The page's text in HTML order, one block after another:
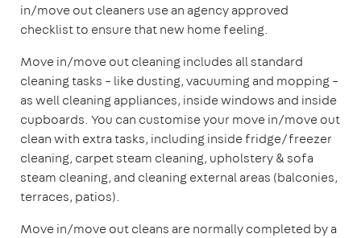
in/move out cleaners use an agency approved
checklist to ensure that new home feeling.
Move in/move out cleaning includes all standard
cleaning tasks – like dusting, vacuuming and mopping –
as well cleaning appliances, inside windows and inside
cupboards. You can customise your move in/move out
clean with extra tasks, including inside fridge/freezer
cleaning, carpet steam cleaning, upholstery & sofa
steam cleaning, and cleaning external areas (balconies,
terraces, patios).
Move in/move out cleans are normally completed by a